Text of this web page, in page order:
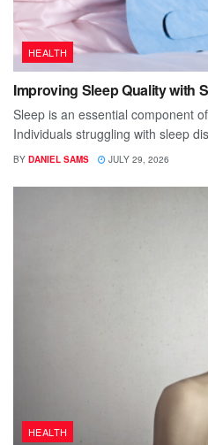
HEALTH
Improving Sleep Quality with
Sleep is an essential component
Individuals struggling with sleep
BY DANIEL SAMS JULY 29, 2026
HEALTH